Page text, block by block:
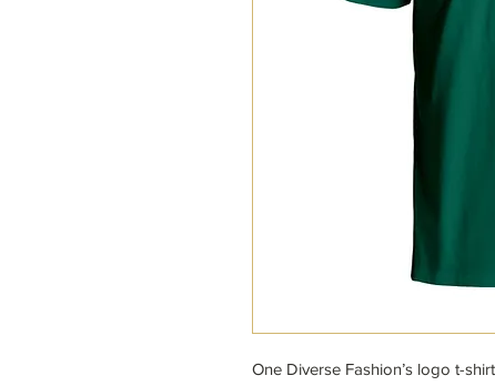
One Diverse Fashion’s logo t-